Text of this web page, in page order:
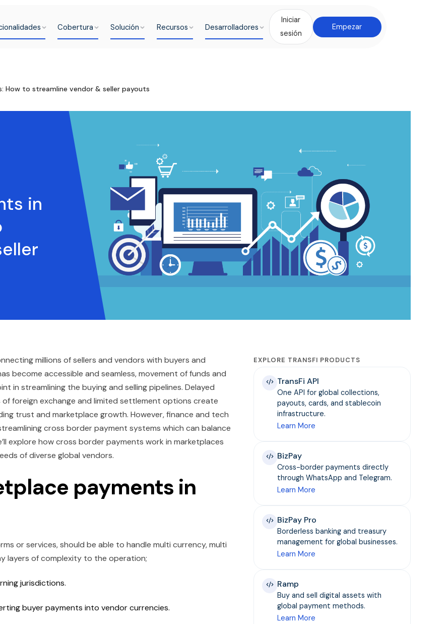
Cobertura Solución Recursos Desarrolladores
Iniciar
sesión
Empezar
How to streamline vendor & seller payouts
in
millions of sellers and vendors with buyers and
become accessible and seamless, movement of funds and
in streamlining the buying and selling pipelines. Delayed
foreign exchange and limited settlement options create
trust and marketplace growth. However, finance and tech
cross border payment systems which can balance
explore how cross border payments work in marketplaces
of diverse global vendors.
payments in
or services, should be able to handle multi currency, multi
layers of complexity to the operation;
jurisdictions.
buyer payments into vendor currencies.
EXPLORE TRANSFI PRODUCTS
TransFi API
One API for global collections,
payouts, cards, and stablecoin
infrastructure.
Learn More
BizPay
Cross-border payments directly
through WhatsApp and Telegram.
Learn More
BizPay Pro
Borderless banking and treasury
management for global businesses.
Learn More
Ramp
Buy and sell digital assets with
global payment methods.
Learn More